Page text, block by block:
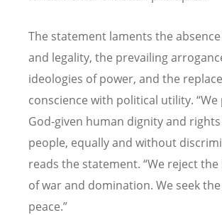
The statement laments the
and legality, the prevailing
ideologies of power, and the
conscience with political utility. “We
God-given human dignity and
people, equally and without
reads the statement. “We reject
of war and domination. We seek
peace.”